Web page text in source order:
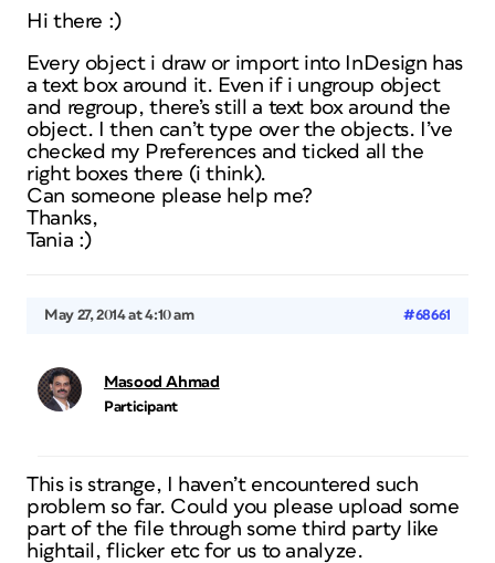
Hi there :)
Every object i draw or import into InDesign has
a text box around it. Even if i ungroup object
and regroup, there’s still a text box around the
object. I then can’t type over the objects. I’ve
checked my Preferences and ticked all the
right boxes there (i think).
Can someone please help me?
Thanks,
Tania :)
May 27, 2014 at 4:10 am #68661
Masood Ahmad
Participant
This is strange, I haven’t encountered such
problem so far. Could you please upload some
part of the file through some third party like
hightail, flicker etc for us to analyze.